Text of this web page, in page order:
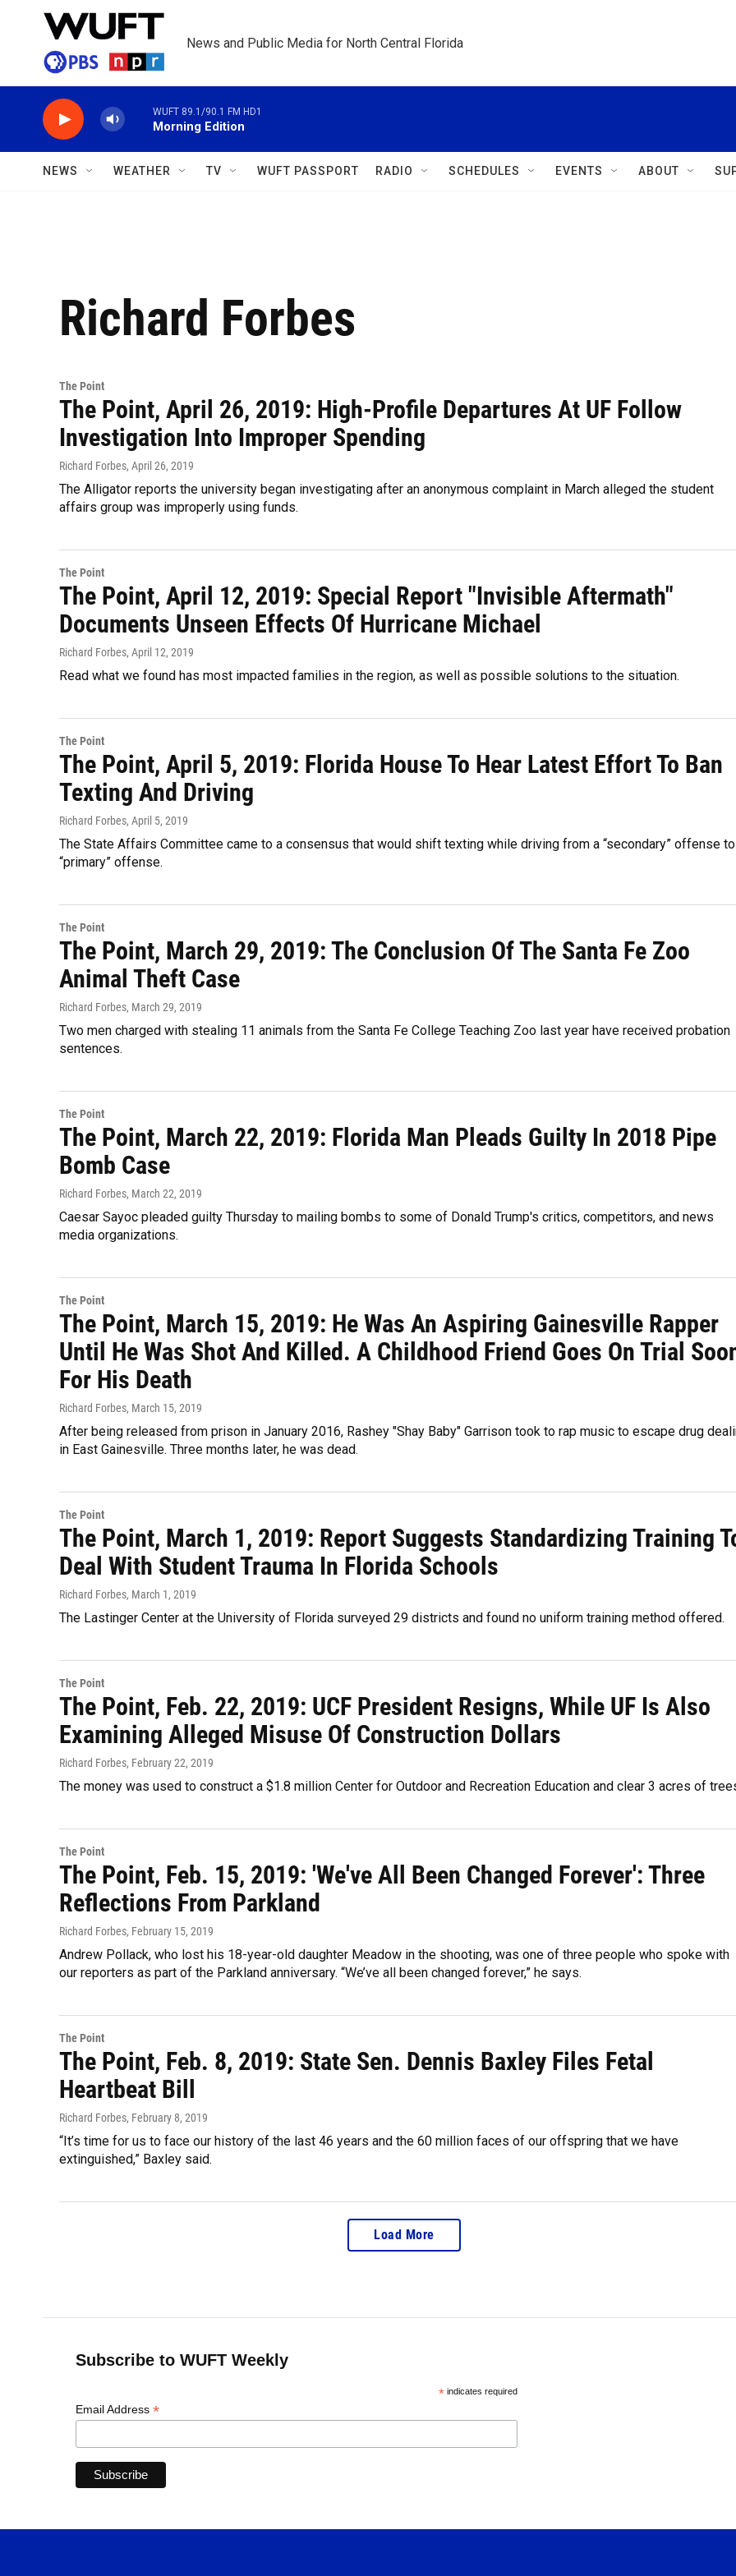
Skip to main content
News and Public Media for North Central Florida
WUFT 89.1/90.1 FM HD1
Morning Edition
NEWS WEATHER TV WUFT PASSPORT RADIO SCHEDULES EVENTS ABOUT
Richard Forbes
The Point
The Point, April 26, 2019: High-Profile Departures At UF Follow
Investigation Into Improper Spending
Richard Forbes, April 26, 2019
The Alligator reports the university began investigating after an anonymous complaint in March alleged the student
affairs group was improperly using funds.
The Point
The Point, April 12, 2019: Special Report "Invisible Aftermath"
Documents Unseen Effects Of Hurricane Michael
Richard Forbes, April 12, 2019
Read what we found has most impacted families in the region, as well as possible solutions to the situation.
The Point
The Point, April 5, 2019: Florida House To Hear Latest Effort To Ban
Texting And Driving
Richard Forbes, April 5, 2019
The State Affairs Committee came to a consensus that would shift texting while driving from a “secondary” offense
“primary” offense.
The Point
The Point, March 29, 2019: The Conclusion Of The Santa Fe Zoo
Animal Theft Case
Richard Forbes, March 29, 2019
Two men charged with stealing 11 animals from the Santa Fe College Teaching Zoo last year have received probation
sentences.
The Point
The Point, March 22, 2019: Florida Man Pleads Guilty In 2018 Pipe
Bomb Case
Richard Forbes, March 22, 2019
Caesar Sayoc pleaded guilty Thursday to mailing bombs to some of Donald Trump's critics, competitors, and news
media organizations.
The Point
The Point, March 15, 2019: He Was An Aspiring Gainesville Rapper
Until He Was Shot And Killed. A Childhood Friend Goes On Trial
For His Death
Richard Forbes, March 15, 2019
After being released from prison in January 2016, Rashey "Shay Baby" Garrison took to rap music to escape drug
in East Gainesville. Three months later, he was dead.
The Point
The Point, March 1, 2019: Report Suggests Standardizing Training
Deal With Student Trauma In Florida Schools
Richard Forbes, March 1, 2019
The Lastinger Center at the University of Florida surveyed 29 districts and found no uniform training method offered.
The Point
The Point, Feb. 22, 2019: UCF President Resigns, While UF Is Also
Examining Alleged Misuse Of Construction Dollars
Richard Forbes, February 22, 2019
The money was used to construct a $1.8 million Center for Outdoor and Recreation Education and clear 3 acres of
The Point
The Point, Feb. 15, 2019: 'We've All Been Changed Forever': Three
Reflections From Parkland
Richard Forbes, February 15, 2019
Andrew Pollack, who lost his 18-year-old daughter Meadow in the shooting, was one of three people who spoke with
our reporters as part of the Parkland anniversary. “We’ve all been changed forever,” he says.
The Point
The Point, Feb. 8, 2019: State Sen. Dennis Baxley Files Fetal
Heartbeat Bill
Richard Forbes, February 8, 2019
“It’s time for us to face our history of the last 46 years and the 60 million faces of our offspring that we have
extinguished,” Baxley said.
Load More
Subscribe to WUFT Weekly
*indicates required
Email Address *